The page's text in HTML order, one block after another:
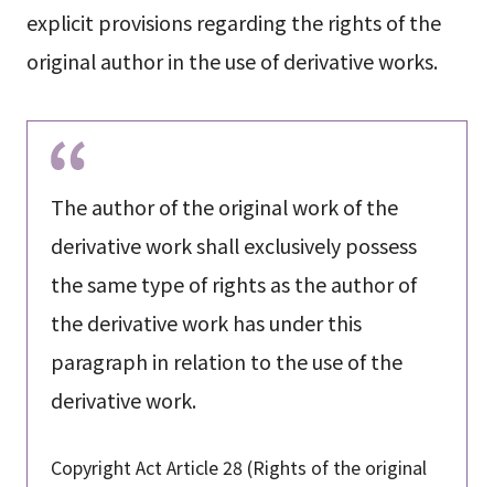
explicit provisions regarding the rights of the
original author in the use of derivative works.
The author of the original work of the
derivative work shall exclusively possess
the same type of rights as the author of
the derivative work has under this
paragraph in relation to the use of the
derivative work.
Copyright Act Article 28 (Rights of the original